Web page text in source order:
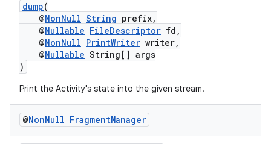
dump(
@NonNull String prefix,
@Nullable FileDescriptor fd,
@NonNull PrintWriter writer,
@Nullable String[] args
)
Print the Activity's state into the given stream.
@NonNull FragmentManager